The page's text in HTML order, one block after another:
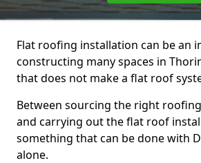
Flat roofing installation can be an
constructing many spaces in
that does not make a flat roof
Between sourcing the right
and carrying out the flat roof
something that can be done with
alone.